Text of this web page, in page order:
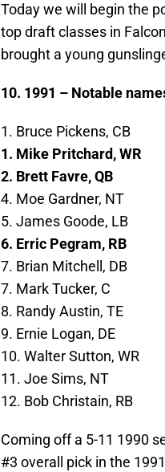
Today we will begin the
top draft classes in
brought a young
10. 1991 – Notable
1. Bruce Pickens, CB
1. Mike Pritchard, WR
2. Brett Favre, QB
4. Moe Gardner, NT
5. James Goode, LB
6. Erric Pegram, RB
7. Brian Mitchell, DB
7. Mark Tucker, C
8. Randy Austin, TE
9. Ernie Logan, DE
10. Walter Sutton, WR
11. Joe Sims, NT
12. Bob Christain, RB
Coming off a 5-11 1990
#3 overall pick in the